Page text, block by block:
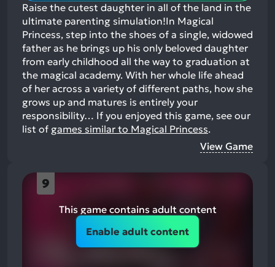
Raise the cutest daughter in all of the land in the
ultimate parenting simulation!In Magical
Princess, step into the shoes of a single, widowed
father as he brings up his only beloved daughter
from early childhood all the way to graduation at
the magical academy. With her whole life ahead
of her across a variety of different paths, how she
grows up and matures is entirely your
responsibility… If you enjoyed this game, see our
list of games similar to Magical Princess.
View Game
9
This game contains adult content
Enable adult content